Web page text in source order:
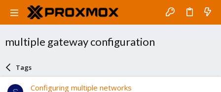
multiple gateway configuration
Tags
Configuring multiple networks